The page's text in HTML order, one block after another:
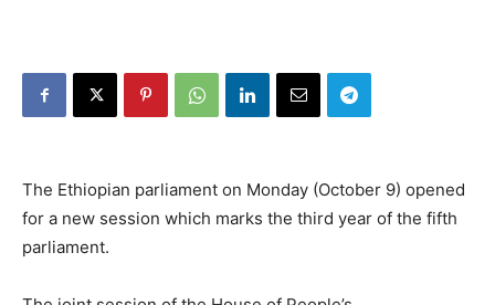
The Ethiopian parliament on Monday (October 9) opened
for a new session which marks the third year of the fifth
parliament.